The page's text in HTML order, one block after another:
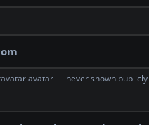
avatar — never shown